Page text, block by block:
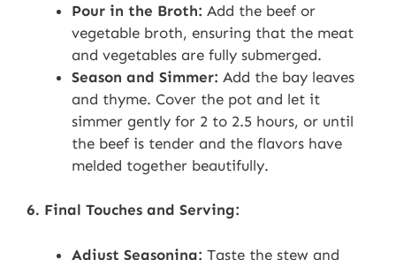
Pour in the Broth: Add the beef or
vegetable broth, ensuring that the meat
and vegetables are fully submerged.
Season and Simmer: Add the bay leaves
and thyme. Cover the pot and let it
simmer gently for 2 to 2.5 hours, or until
the beef is tender and the flavors have
melded together beautifully.
6. Final Touches and Serving:
Adjust Seasoning: Taste the stew and